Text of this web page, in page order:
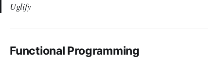
Uglify
Functional Programming